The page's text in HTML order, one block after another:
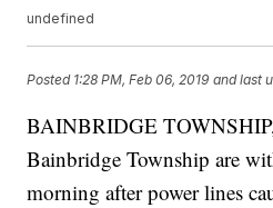
undefined
Posted 1:28 PM, Feb 06, 2019 and last
BAINBRIDGE
Bainbridge Township are
morning after power lines